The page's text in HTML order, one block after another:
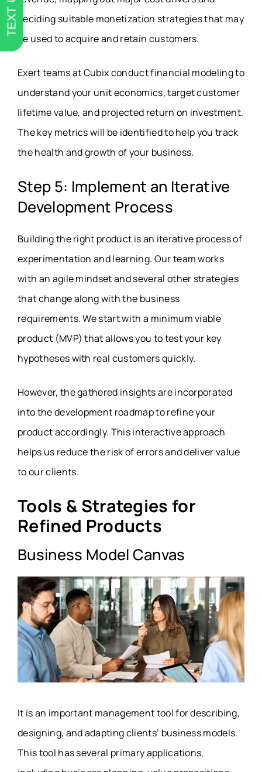
deciding suitable monetization strategies that may
be used to acquire and retain customers.
Exert teams at Cubix conduct financial modeling to
understand your unit economics, target customer
lifetime value, and projected return on investment.
The key metrics will be identified to help you track
the health and growth of your business.
Step 5: Implement an Iterative
Development Process
Building the right product is an iterative process of
experimentation and learning. Our team works
with an agile mindset and several other strategies
that change along with the business
requirements. We start with a minimum viable
product (MVP) that allows you to test your key
hypotheses with real customers quickly.
However, the gathered insights are incorporated
into the development roadmap to refine your
product accordingly. This interactive approach
helps us reduce the risk of errors and deliver value
to our clients.
Tools & Strategies for
Refined Products
Business Model Canvas
It is an important management tool for describing,
designing, and adapting clients’ business models.
This tool has several primary applications,
TEXT US